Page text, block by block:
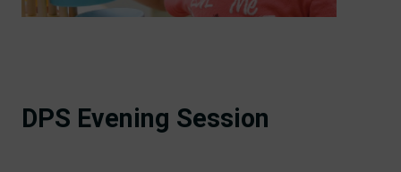
DPS Evening Session